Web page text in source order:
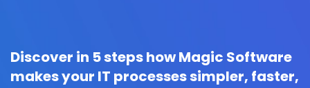
Discover in 5 steps how Magic Software
makes your IT processes simpler, faster,